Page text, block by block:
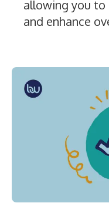
allowing you to
and enhance